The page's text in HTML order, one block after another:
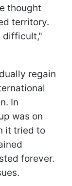
thought
territory.
difficult,"
regain
In
was on
it tried to
forever.